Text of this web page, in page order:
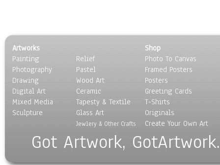
Artworks
Painting
Photography
Drawing
Digital Art
Mixed Media
Sculpture
Relief
Pastel
Wood Art
Ceramic
Tapesty & Textile
Glass Art
Jewlery & Other Crafts
Shop
Photo To Canvas
Framed Posters
Posters
Greeting Cards
T-Shirts
Originals
Create Your Own Art
Got Artwork,